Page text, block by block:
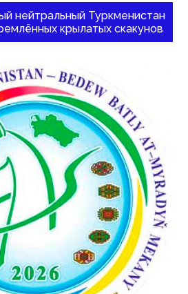
нейтральный Туркменистан
крылатых скакунов